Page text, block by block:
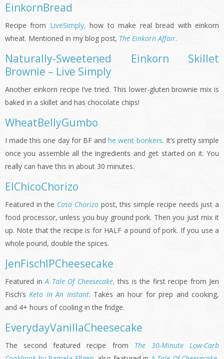
EinkornBread
Recipe from LiveSimply, how to make real bread with einkorn
wheat. Mentioned in my blog post, The Einkorn Affair.
Naturally-Sweetened Einkorn Skillet
Brownie – Live Simply
Another einkorn recipe I’ve tried. This lower-gluten brownie mix is
baked in a skillet and has chocolate chips!
WheatBellyGumbo
I made this one day for BF andhe went bonkers. It’s pretty simple
once you assemble all the ingredients and get started on it. You
really can have this in about 30 minutes.
ElChicoChorizo
Featured in the Casa Chorizopost, this simple recipe needs just a
food processor, unless you buy ground pork. Then you just mix it
up. Note that the recipe is for HALF a pound of pork. If you use a
whole pound, double the spices.
JenFischIPCheesecake
Featured inA Tale Of Cheesecake, this is the first recipe from Jen
Fisch’sKeto In An Instant. Takes an hour for prep and cooking,
and 4+ hours of cooling in the fridge.
EverydayVanillaCheesecake
The second featured recipe from The 30-Minute Low-Carb